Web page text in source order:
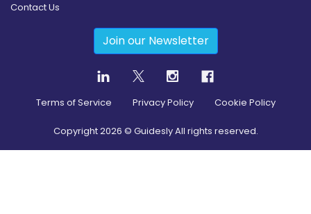
Contact Us
Join our Newsletter
Terms of Service Privacy Policy Cookie Policy
Copyright2026 © Guidesly All rights reserved.